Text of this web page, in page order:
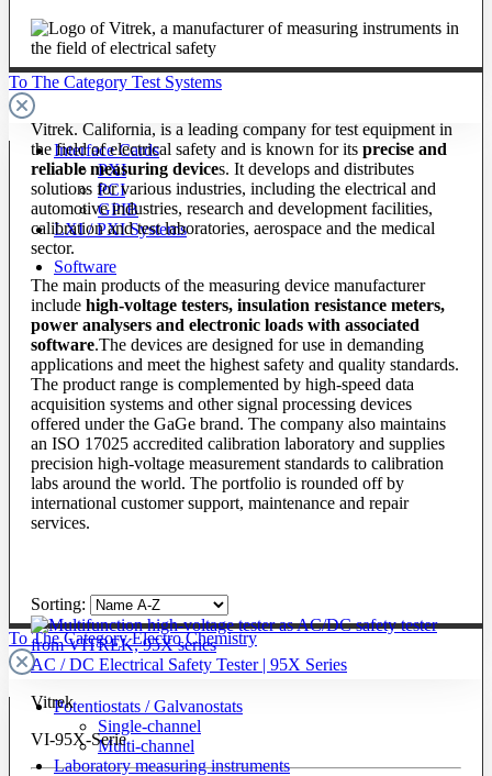
To The Category Test Systems
Interface Cards
PXI
PCI
GPIB
LXI / PXI Systems
Software
To The Category Electro Chemistry
Potentiostats / Galvanostats
Single-channel
Multi-channel
Laboratory measuring instruments
Vitrek. California, is a leading company for test equipment in
the field of electrical safety and is known for its precise and
reliable measuring devices. It develops and distributes
solutions for various industries, including the electrical and
automotive industries, research and development facilities,
calibration and test laboratories, aerospace and the medical
sector.
The main products of the measuring device manufacturer
include high-voltage testers, insulation resistance meters,
power analysers and electronic loads with associated
software.The devices are designed for use in demanding
applications and meet the highest safety and quality standards.
The product range is complemented by high-speed data
acquisition systems and other signal processing devices
offered under the GaGe brand. The company also maintains
an ISO 17025 accredited calibration laboratory and supplies
precision high-voltage measurement standards to calibration
labs around the world. The portfolio is rounded off by
international customer support, maintenance and repair
services.
Sorting:
AC / DC Electrical Safety Tester | 95X Series
Vitrek
VI-95X-Serie